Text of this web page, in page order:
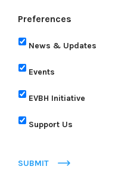
Preferences
News & Updates
Events
EVBH Initiative
Support Us
SUBMIT